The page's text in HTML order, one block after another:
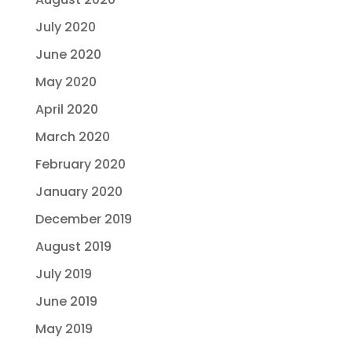
July 2020
June 2020
May 2020
April 2020
March 2020
February 2020
January 2020
December 2019
August 2019
July 2019
June 2019
May 2019